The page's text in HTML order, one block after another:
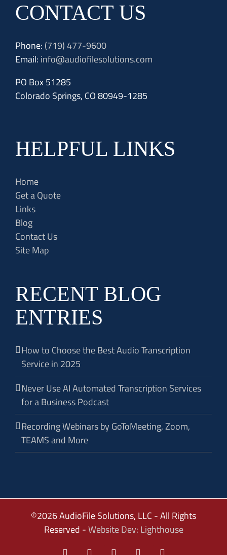
CONTACT US
Phone: (719) 477-9600
Email: info@audiofilesolutions.com
PO Box 51285
Colorado Springs, CO 80949-1285
HELPFUL LINKS
Home
Get a Quote
Links
Blog
Contact Us
Site Map
RECENT BLOG
ENTRIES
How to Choose the Best Audio Transcription
Service in 2025
Never Use AI Automated Transcription Services
for a Business Podcast
Recording Webinars by GoToMeeting, Zoom,
TEAMS and More
©2026 AudioFile Solutions, LLC - All Rights
Reserved -Website Dev: Lighthouse